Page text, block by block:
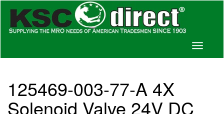
Toggle
125469-003-77-A 4X
Solenoid Valve 24V DC